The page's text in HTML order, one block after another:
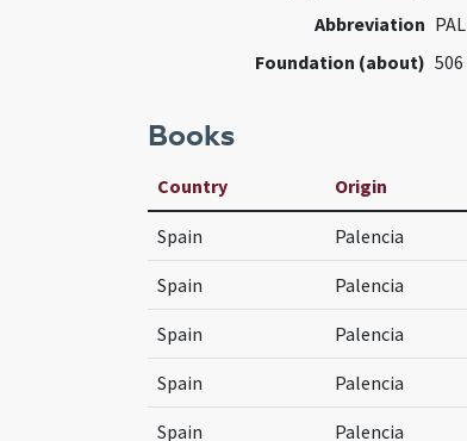
Abbreviation PAL
Foundation (about) 506
Books
Country Origin
Spain Palencia
Spain Palencia
Spain Palencia
Spain Palencia
Spain Palencia